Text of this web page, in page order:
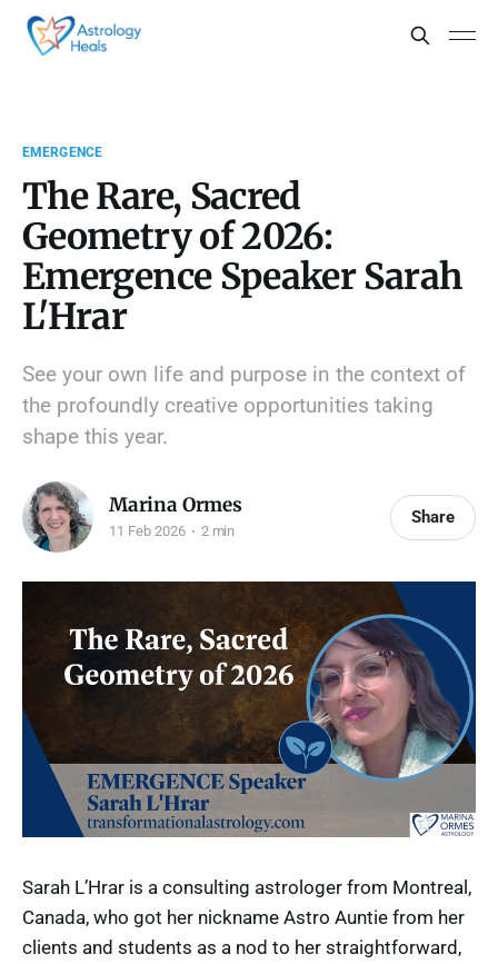
EMERGENCE
The Rare, Sacred
Geometry of 2026:
Emergence Speaker Sarah
L'Hrar
See your own life and purpose in the context of
the profoundly creative opportunities taking
shape this year.
Marina Ormes
11 Feb 2026 2 min
Share
Sarah L’Hrar is a consulting astrologer from Montreal,
Canada, who got her nickname Astro Auntie from her
clients and students as a nod to her straightforward,